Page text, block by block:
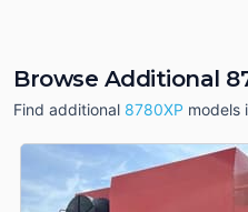
Browse Additional
Find additional 8780XP models